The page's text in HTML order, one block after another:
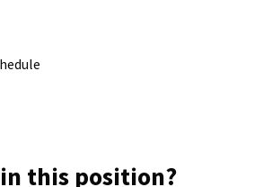
this position?